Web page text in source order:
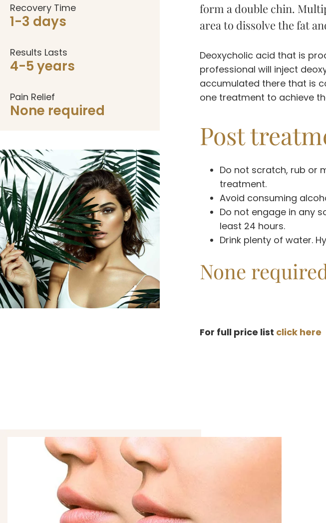
Recovery Time
1-3 days
Results Lasts
4-5 years
Pain Relief
None required
form a double chin.
area to dissolve the fat
Deoxycholic acid that is
professional will inject
accumulated there that is
one treatment to achieve
Post
Do not scratch, rub or
treatment.
Avoid consuming
Do not engage in any
least 24 hours.
Drink plenty of water.
None
For full price list click here